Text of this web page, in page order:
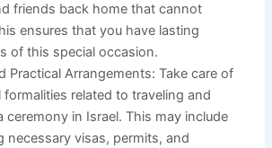
friends back home that cannot
ensures that you have lasting
of this special occasion.
Practical Arrangements: Take care of
formalities related to traveling and
ceremony in Israel. This may include
necessary visas, permits, and